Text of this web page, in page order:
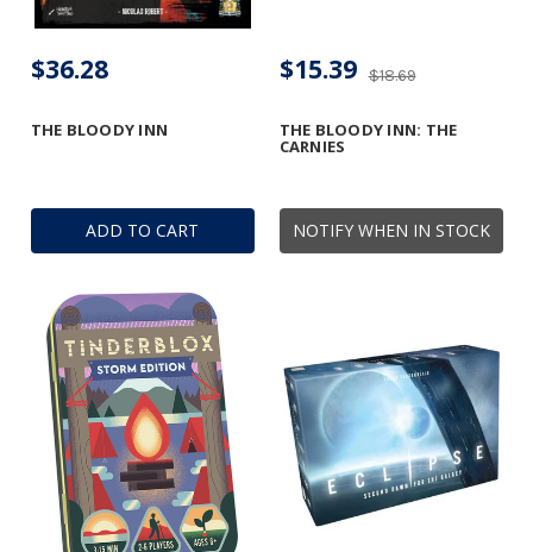
ADD TO CART
THE BLOODY INN
$36.28
NOTIFY WHEN IN STOCK
THE BLOODY INN: THE
CARNIES
$18.69
$15.39